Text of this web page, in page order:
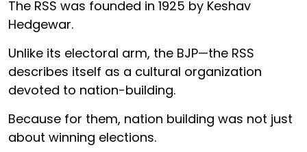
The RSS was founded in 1925 by Keshav
Hedgewar.
Unlike its electoral arm, the BJP—the RSS
describes itself as a cultural organization
devoted to nation-building.
Because for them, nation building was not just
about winning elections.